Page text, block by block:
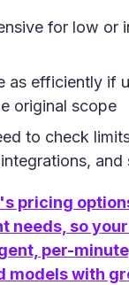
for low or
as efficiently if
original scope
to check
and
pricing
needs, so
per-
models with
tab)